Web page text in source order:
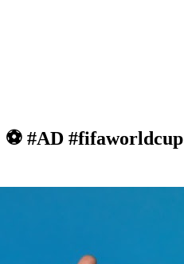
#AD #fifaworldcup